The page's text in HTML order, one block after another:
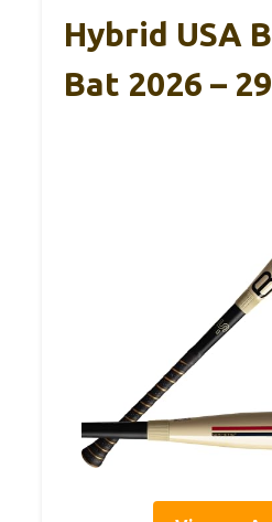
Hybrid USA
Bat 2026 –